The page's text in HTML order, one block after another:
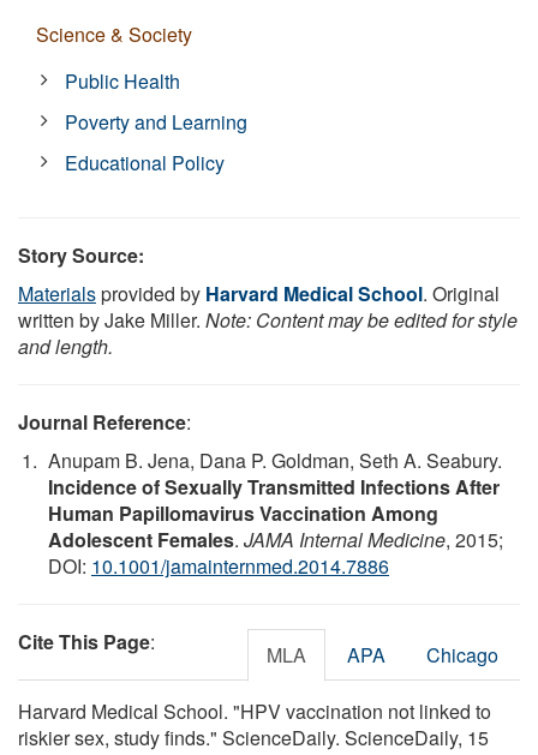
Science & Society
Public Health
Poverty and Learning
Educational Policy
Story Source:
Materialsprovided by Harvard Medical School. Original
written by Jake Miller. Note: Content may be edited for style
and length.
Journal Reference:
Anupam B. Jena, Dana P. Goldman, Seth A. Seabury.
Incidence of Sexually Transmitted Infections After
Human Papillomavirus Vaccination Among
Adolescent Females. JAMA Internal Medicine, 2015;
DOI: 10.1001/jamainternmed.2014.7886
Cite This Page: MLA APA Chicago
Harvard Medical School. "HPV vaccination not linked to
riskier sex, study finds." ScienceDaily. ScienceDaily, 15